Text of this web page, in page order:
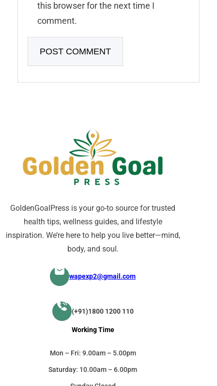
this browser for the next time I
comment.
GoldenGoalPress is your go-to source for trusted
health tips, wellness guides, and lifestyle
inspiration. We’re here to help you live better—mind,
body, and soul.
wapexp2@gmail.com
(+91)1800 1200 110
Working Time
Mon – Fri: 9.00am – 5.00pm
Saturday: 10.00am – 6.00pm